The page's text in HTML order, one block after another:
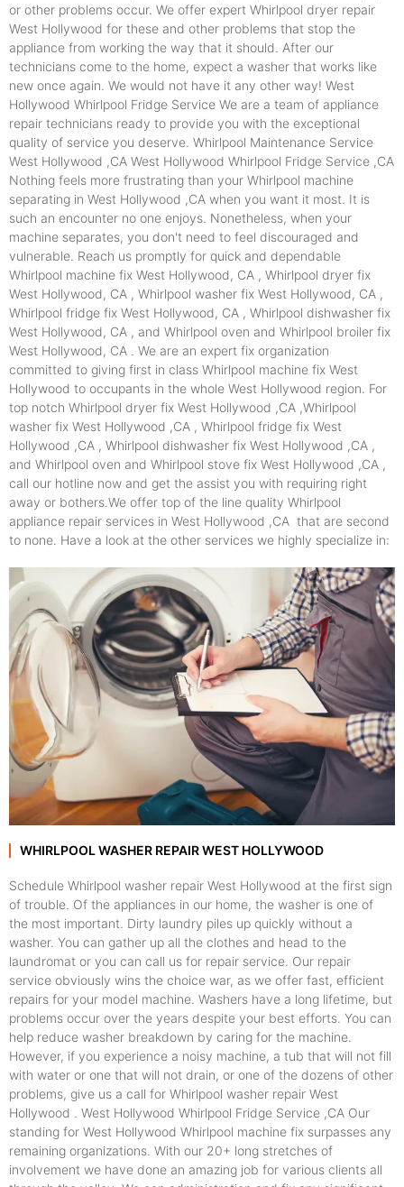
or other problems occur. We offer expert Whirlpool dryer repair
West Hollywood for these and other problems that stop the
appliance from working the way that it should. After our
technicians come to the home, expect a washer that works like
new once again. We would not have it any other way! West
Hollywood Whirlpool Fridge Service We are a team of appliance
repair technicians ready to provide you with the exceptional
quality of service you deserve. Whirlpool Maintenance Service
West Hollywood ,CA West Hollywood Whirlpool Fridge Service ,CA
Nothing feels more frustrating than your Whirlpool machine
separating in West Hollywood ,CA when you want it most. It is
such an encounter no one enjoys. Nonetheless, when your
machine separates, you don't need to feel discouraged and
vulnerable. Reach us promptly for quick and dependable
Whirlpool machine fix West Hollywood, CA , Whirlpool dryer fix
West Hollywood, CA , Whirlpool washer fix West Hollywood, CA ,
Whirlpool fridge fix West Hollywood, CA , Whirlpool dishwasher fix
West Hollywood, CA , and Whirlpool oven and Whirlpool broiler fix
West Hollywood, CA . We are an expert fix organization
committed to giving first in class Whirlpool machine fix West
Hollywood to occupants in the whole West Hollywood region. For
top notch Whirlpool dryer fix West Hollywood ,CA ,Whirlpool
washer fix West Hollywood ,CA , Whirlpool fridge fix West
Hollywood ,CA , Whirlpool dishwasher fix West Hollywood ,CA ,
and Whirlpool oven and Whirlpool stove fix West Hollywood ,CA ,
call our hotline now and get the assist you with requiring right
away or bothers.We offer top of the line quality Whirlpool
appliance repair services in West Hollywood ,CA that are second
to none. Have a look at the other services we highly specialize in:
WHIRLPOOL WASHER REPAIR WEST HOLLYWOOD
Schedule Whirlpool washer repair West Hollywood at the first sign
of trouble. Of the appliances in our home, the washer is one of
the most important. Dirty laundry piles up quickly without a
washer. You can gather up all the clothes and head to the
laundromat or you can call us for repair service. Our repair
service obviously wins the choice war, as we offer fast, efficient
repairs for your model machine. Washers have a long lifetime, but
problems occur over the years despite your best efforts. You can
help reduce washer breakdown by caring for the machine.
However, if you experience a noisy machine, a tub that will not fill
with water or one that will not drain, or one of the dozens of other
problems, give us a call for Whirlpool washer repair West
Hollywood . West Hollywood Whirlpool Fridge Service ,CA Our
standing for West Hollywood Whirlpool machine fix surpasses any
remaining organizations. With our 20+ long stretches of
involvement we have done an amazing job for various clients all